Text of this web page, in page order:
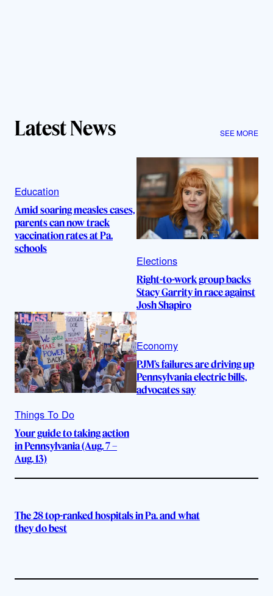
Latest News SEE MORE
Education
Amid soaring measles cases,
parents can now track
vaccination rates at Pa.
schools
Elections
Right-to-work group backs
Stacy Garrity in race against
Josh Shapiro
Things To Do
Your guide to taking action
in Pennsylvania (Aug. 7 –
Aug. 13)
Economy
PJM’s failures are driving up
Pennsylvania electric bills,
advocates say
The 28 top-ranked hospitals in Pa. and what
they do best